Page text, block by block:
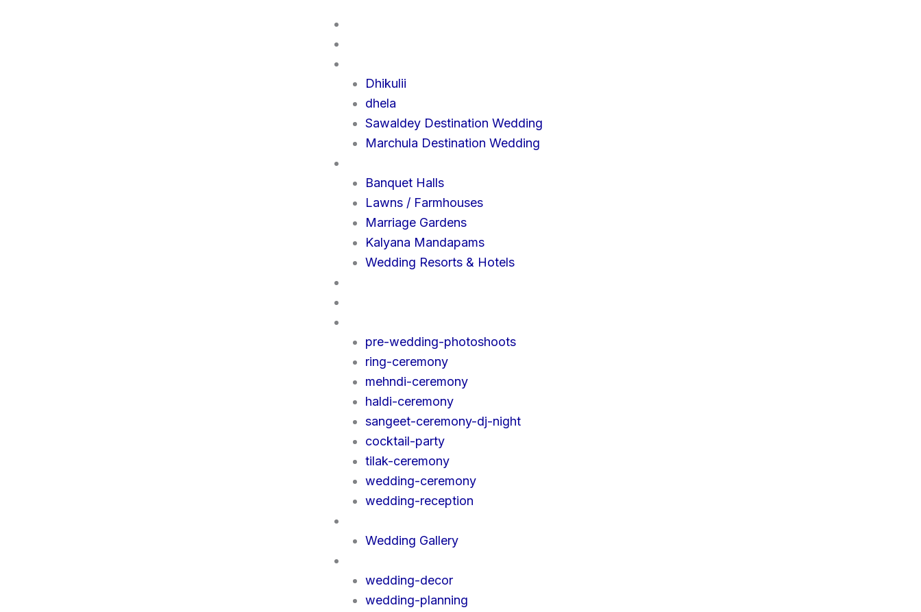
Dhikulii
dhela
Sawaldey Destination Wedding
Marchula Destination Wedding
Banquet Halls
Lawns / Farmhouses
Marriage Gardens
Kalyana Mandapams
Wedding Resorts & Hotels
pre-wedding-photoshoots
ring-ceremony
mehndi-ceremony
haldi-ceremony
sangeet-ceremony-dj-night
cocktail-party
tilak-ceremony
wedding-ceremony
wedding-reception
Wedding Gallery
wedding-decor
wedding-planning